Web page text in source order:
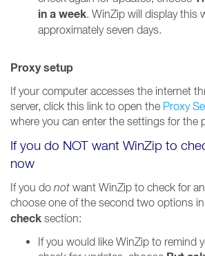
in a week. WinZip will display this
approximately seven days.
Proxy setup
If your computer accesses the internet
server, click this link to open the Proxy
where you can enter the settings for the
If you do NOT want WinZip to
now
If you do not want WinZip to check for
choose one of the second two options
check section:
If you would like WinZip to remind